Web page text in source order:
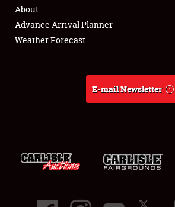
Full-Time Jobs
About
About
Advance Arrival Planner
Weather Forecast
E-mail Newsletter